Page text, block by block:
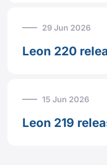
29 Jun 2026
Leon 220
15 Jun 2026
Leon 219